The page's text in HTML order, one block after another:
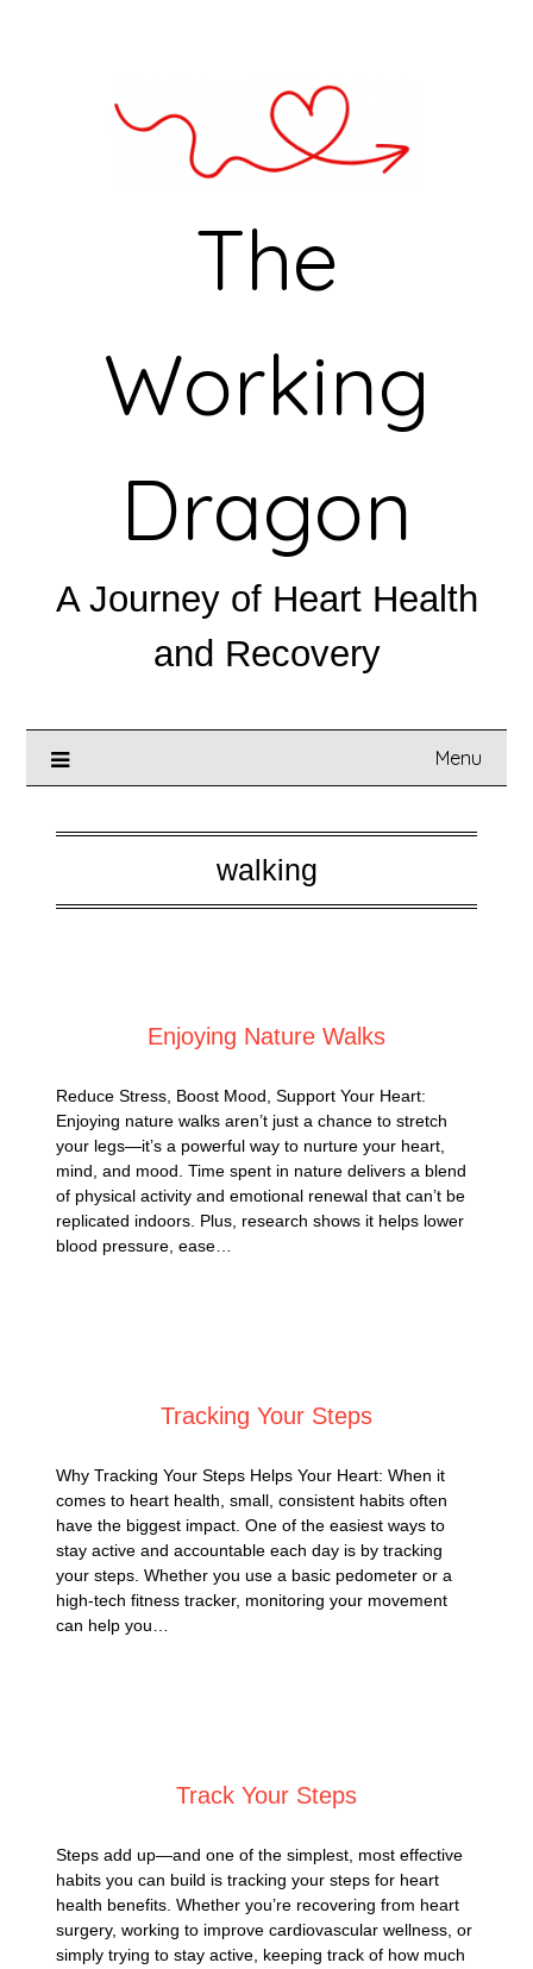
The
Working
Dragon
A Journey of Heart Health
and Recovery
Menu
walking
Enjoying Nature Walks
Reduce Stress, Boost Mood, Support Your Heart:
Enjoying nature walks aren’t just a chance to stretch
your legs—it’s a powerful way to nurture your heart,
mind, and mood. Time spent in nature delivers a blend
of physical activity and emotional renewal that can’t be
replicated indoors. Plus, research shows it helps lower
blood pressure, ease…
Tracking Your Steps
Why Tracking Your Steps Helps Your Heart: When it
comes to heart health, small, consistent habits often
have the biggest impact. One of the easiest ways to
stay active and accountable each day is by tracking
your steps. Whether you use a basic pedometer or a
high-tech fitness tracker, monitoring your movement
can help you…
Track Your Steps
Steps add up—and one of the simplest, most effective
habits you can build is tracking your steps for heart
health benefits. Whether you’re recovering from heart
surgery, working to improve cardiovascular wellness, or
simply trying to stay active, keeping track of how much